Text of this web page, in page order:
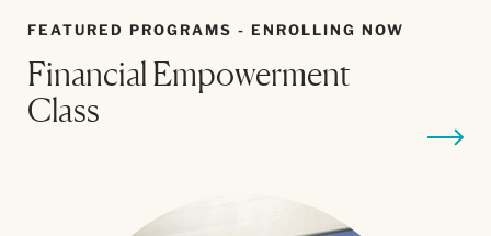
FEATURED PROGRAMS - ENROLLING NOW
Financial Empowerment
Class